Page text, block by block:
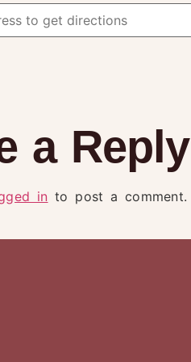
a Reply
in to post a comment.